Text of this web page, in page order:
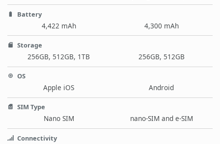
Battery
4,422 mAh 4,300 mAh
Storage
256GB, 512GB, 1TB 256GB, 512GB
OS
Apple iOS Android
SIM Type
Nano SIM nano-SIM and e-SIM
Connectivity